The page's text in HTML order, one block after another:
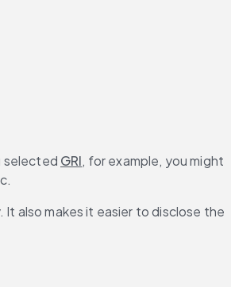
selected GRI, for example, you might
also makes it easier to disclose the